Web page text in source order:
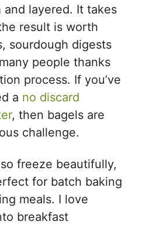
and layered. It takes
result is worth
sourdough digests
people thanks
process. If you’ve
a no discard
, then bagels are
challenge.
freeze beautifully,
for batch baking
meals. I love
breakfast